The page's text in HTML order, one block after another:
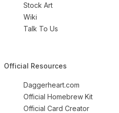
Stock Art
Wiki
Talk To Us
Official Resources
Daggerheart.com
Official Homebrew Kit
Official Card Creator